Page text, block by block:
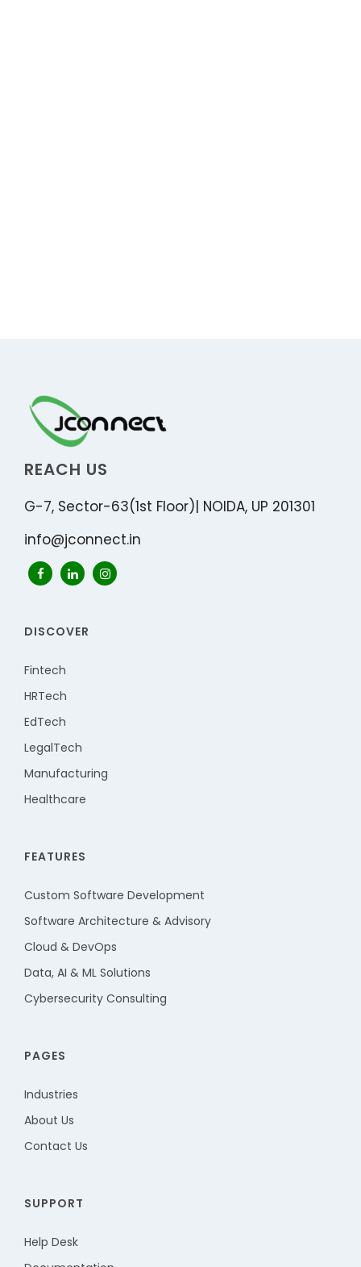
REACH US
G-7, Sector-63(1st Floor)| NOIDA, UP 201301
info@jconnect.in
DISCOVER
Fintech
HRTech
EdTech
LegalTech
Manufacturing
Healthcare
FEATURES
Custom Software Development
Software Architecture & Advisory
Cloud & DevOps
Data, AI & ML Solutions
Cybersecurity Consulting
PAGES
Industries
About Us
Contact Us
SUPPORT
Help Desk